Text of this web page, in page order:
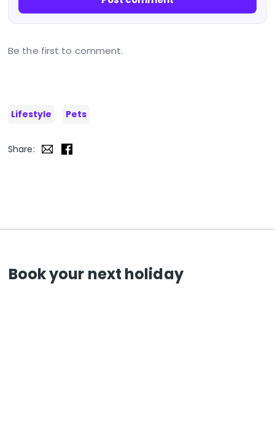
Be the first to comment.
Lifestyle Pets
Share:
Book your next holiday